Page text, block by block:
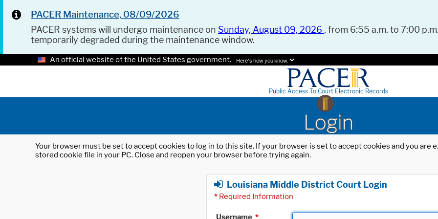
PACER Maintenance, 08/09/2026
PACER systems will undergo maintenance on Sunday, August 09, 2026 , from 6:55 a.m. to 7:00
temporarily degraded during the maintenance window.
An official website of the United States government. Here's how you know.
Public Access To Court Electronic Records
Login
Your browser must be set to accept cookies to log in to this site. If your browser is set to accept cookies and you
stored cookie file in your PC. Close and reopen your browser before trying again.
Louisiana Middle District Court Login
* Required Information
Username *